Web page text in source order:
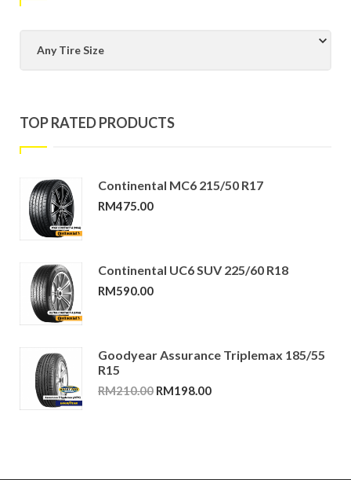
Any Tire Size
TOP RATED PRODUCTS
Continental MC6 215/50 R17
RM475.00
Continental UC6 SUV 225/60 R18
RM590.00
Goodyear Assurance Triplemax 185/55
R15
RM210.00 Original
RM198.00Current